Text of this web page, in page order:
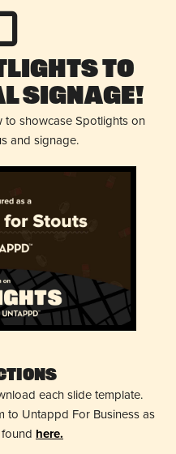
to
Signage!
to showcase Spotlights on
and signage.
each slide template.
to Untappd For Business as
here.